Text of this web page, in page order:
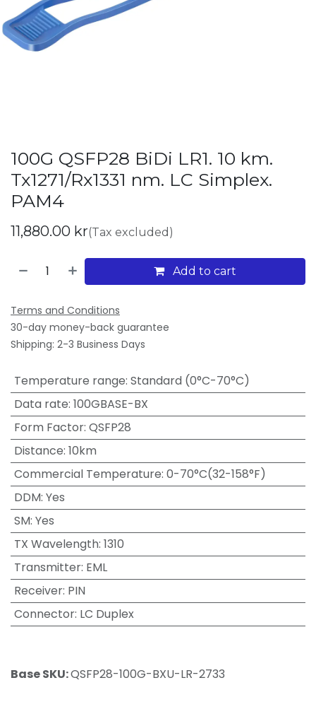
100G QSFP28 BiDi LR1. 10 km.
Tx1271/Rx1331 nm. LC Simplex.
PAM4
11,880.00 kr(Tax excluded)
Add to cart
Terms and Conditions
30-day money-back guarantee
Shipping: 2-3 Business Days
Temperature range: Standard (0°C-70°C)
Data rate: 100GBASE-BX
Form Factor: QSFP28
Distance: 10km
Commercial Temperature: 0-70°C(32-158°F)
DDM: Yes
SM: Yes
TX Wavelength: 1310
Transmitter: EML
Receiver: PIN
Connector: LC Duplex
Base SKU:QSFP28-100G-BXU-LR-2733